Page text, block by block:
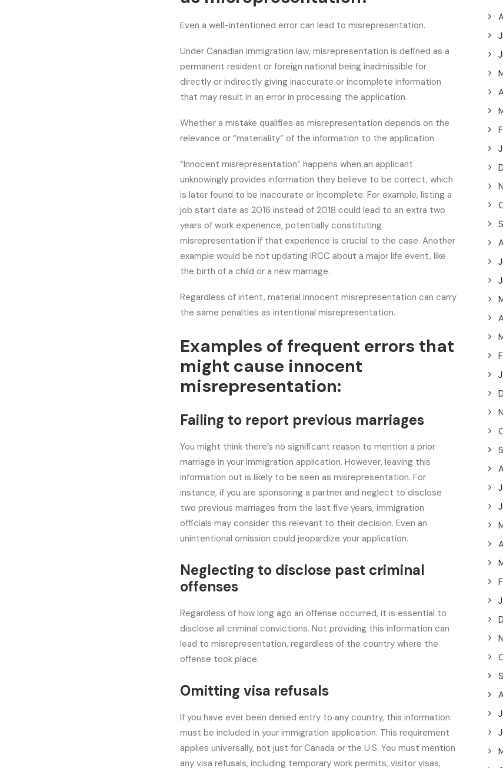
Even a well-intentioned error can lead to misrepresentation.
Under Canadian immigration law, misrepresentation is defined as a
permanent resident or foreign national being inadmissible for
directly or indirectly giving inaccurate or incomplete information
that may result in an error in processing the application.
Whether a mistake qualifies as misrepresentation depends on the
relevance or “materiality” of the information to the application.
“Innocent misrepresentation” happens when an applicant
unknowingly provides information they believe to be correct, which
is later found to be inaccurate or incomplete. For example, listing a
job start date as 2016 instead of 2018 could lead to an extra two
years of work experience, potentially constituting
misrepresentation if that experience is crucial to the case. Another
example would be not updating IRCC about a major life event, like
the birth of a child or a new marriage.
Regardless of intent, material innocent misrepresentation can carry
the same penalties as intentional misrepresentation.
Examples of frequent errors that
might cause innocent
misrepresentation:
Failing to report previous marriages
You might think there’s no significant reason to mention a prior
marriage in your immigration application. However, leaving this
information out is likely to be seen as misrepresentation. For
instance, if you are sponsoring a partner and neglect to disclose
two previous marriages from the last five years, immigration
officials may consider this relevant to their decision. Even an
unintentional omission could jeopardize your application.
Neglecting to disclose past criminal
offenses
Regardless of how long ago an offense occurred, it is essential to
disclose all criminal convictions. Not providing this information can
lead to misrepresentation, regardless of the country where the
offense took place.
Omitting visa refusals
If you have ever been denied entry to any country, this information
must be included in your immigration application. This requirement
applies universally, not just for Canada or the U.S. You must mention
any visa refusals, including temporary work permits, visitor visas,